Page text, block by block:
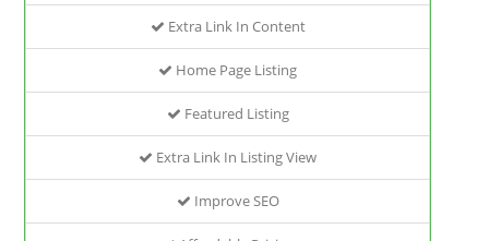
Extra Link In Content
Home Page Listing
Featured Listing
Extra Link In Listing View
Improve SEO